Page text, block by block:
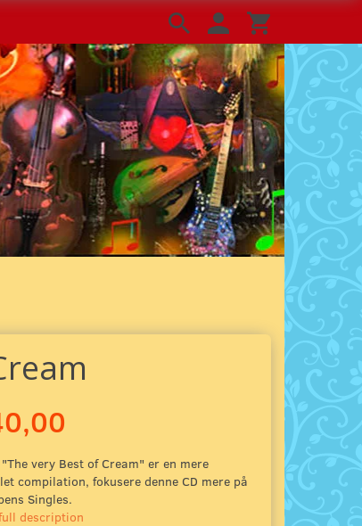
"The very Best of Cream" er en mere
compilation, fokusere denne CD mere på
Singles.
description